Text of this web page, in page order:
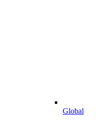
Global